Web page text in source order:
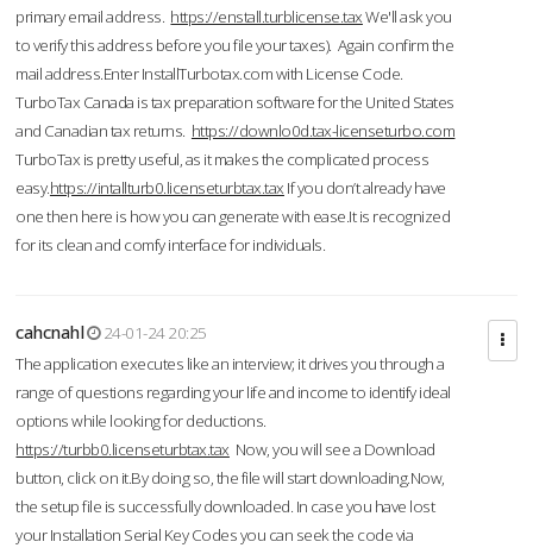
primary email address. https://enstall.turblicense.taxWe'll ask you
to verify this address before you file your taxes). Again confirm the
mail address.Enter InstallTurbotax.com with License Code.
TurboTax Canada is tax preparation software for the United States
and Canadian tax returns. https://downlo0d.tax-licenseturbo.com
TurboTax is pretty useful, as it makes the complicated process
easy.https://intallturb0.licenseturbtax.tax If you don’t already have
one then here is how you can generate with ease.It is recognized
for its clean and comfy interface for individuals.
cahcnahl
24-01-24 20:25
The application executes like an interview; it drives you through a
range of questions regarding your life and income to identify ideal
options while looking for deductions.
https://turbb0.licenseturbtax.tax Now, you will see a Download
button, click on it.By doing so, the file will start downloading.Now,
the setup file is successfully downloaded. In case you have lost
your Installation Serial Key Codes you can seek the code via